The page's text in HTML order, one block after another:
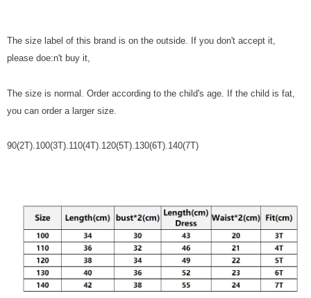
The size label of this brand is on the outside. If you don't accept it,
please doe:n't buy it,
The size is normal. Order according to the child's age. If the child is fat,
you can order a larger size.
90(2T).100(3T).110(4T).120(5T).130(6T).140(7T)